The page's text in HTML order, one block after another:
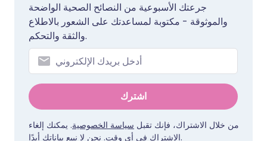
جرعتك الأسبوعية من النصائح الصحية الواضحة
والموثوقة - مكتوبة لمساعدتك على الشعور بالاطلاع
والثقة والتحكم.
اشترك
من خلال الاشتراك، فإنك تقبل سياسة الخصوصية. يمكنك إلغاء
الاشتراك في أي وقت. نحن لا نبيع بياناتك أبدًا.